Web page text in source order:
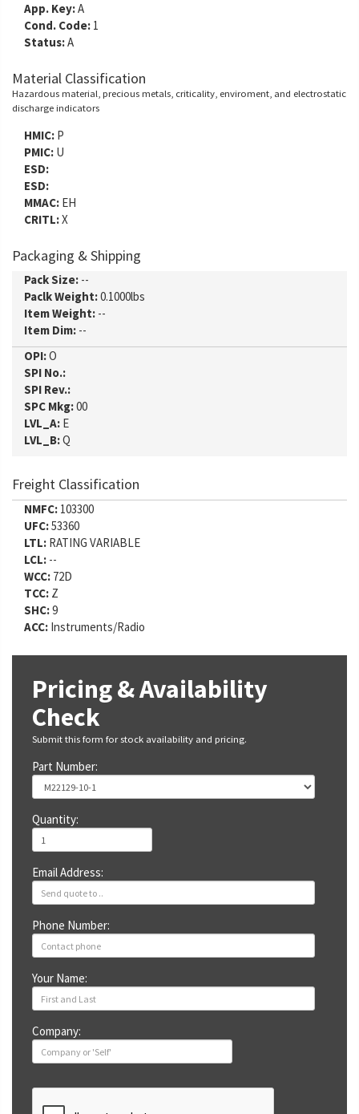
App. Key:A
Cond. Code: 1
Status:A
Material Classification
Hazardous material, precious metals, criticality, enviroment, and electrostatic
discharge indicators
HMIC: P
PMIC: U
ESD:
ESD:
MMAC: EH
CRITL:X
Packaging & Shipping
Pack Size: --
Paclk Weight:0.1000lbs
Item Weight: --
Item Dim: --
OPI:O
SPI No.:
SPI Rev.:
SPC Mkg:00
LVL_A: E
LVL_B:Q
Freight Classification
NMFC: 103300
UFC:53360
LTL: RATING VARIABLE
LCL: --
WCC: 72D
TCC: Z
SHC:9
ACC: Instruments/Radio
Pricing & Availability
Check
Submit this form for stock availability and pricing.
Part Number:
Quantity:
Email Address:
Phone Number:
Your Name:
Company: